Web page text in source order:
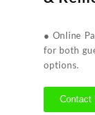
● Online
for both
options.
Contact